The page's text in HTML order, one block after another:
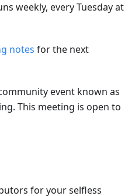
weekly, every Tuesday at
notes for the next
event known as
This meeting is open to
for your selfless